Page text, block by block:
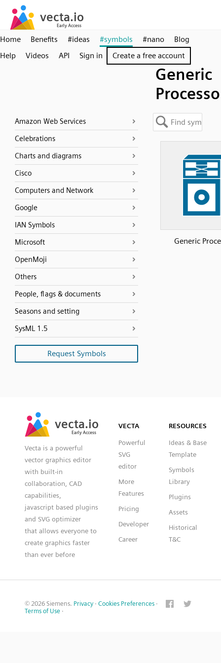
Home Benefits #ideas #symbols #nano
Blog
Help
Videos API Sign in Create a free account
Generic
Amazon Web Services
Celebrations
Charts and diagrams
Cisco
Computers and Network
Google
IAN Symbols
Microsoft
OpenMoji
Others
People, flags & documents
Seasons and setting
SysML 1.5
Request Symbols
Generic
vecta.io
Early Access
vecta.io
Early Access
Vecta is a powerful
vector graphics editor
with built-in
collaboration, CAD
capabilities,
javascript based plugins
and SVG optimizer
that allows everyone to
create graphics faster
than ever before
VECTA
Powerful
SVG
editor
More
Features
Pricing
Developer
Career
RESOURCES
Ideas & Base
Template
Symbols
Library
Plugins
Assets
Historical
T&C
© 2026 Siemens. Privacy · Cookies Preferences ·
Terms of Use ·